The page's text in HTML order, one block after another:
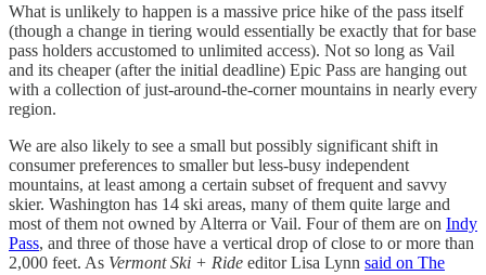
What is unlikely to happen is a massive price hike of the pass itself
(though a change in tiering would essentially be exactly that for base
pass holders accustomed to unlimited access). Not so long as Vail
and its cheaper (after the initial deadline) Epic Pass are hanging out
with a collection of just-around-the-corner mountains in nearly every
region.
We are also likely to see a small but possibly significant shift in
consumer preferences to smaller but less-busy independent
mountains, at least among a certain subset of frequent and savvy
skier. Washington has 14 ski areas, many of them quite large and
most of them not owned by Alterra or Vail. Four of them are on Indy
Pass, and three of those have a vertical drop of close to or more than
2,000 feet. As Vermont Ski + Ride editor Lisa Lynn said on The